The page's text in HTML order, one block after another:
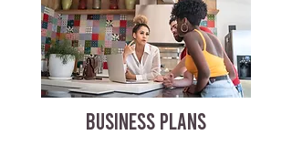
BUSINESS PLANS